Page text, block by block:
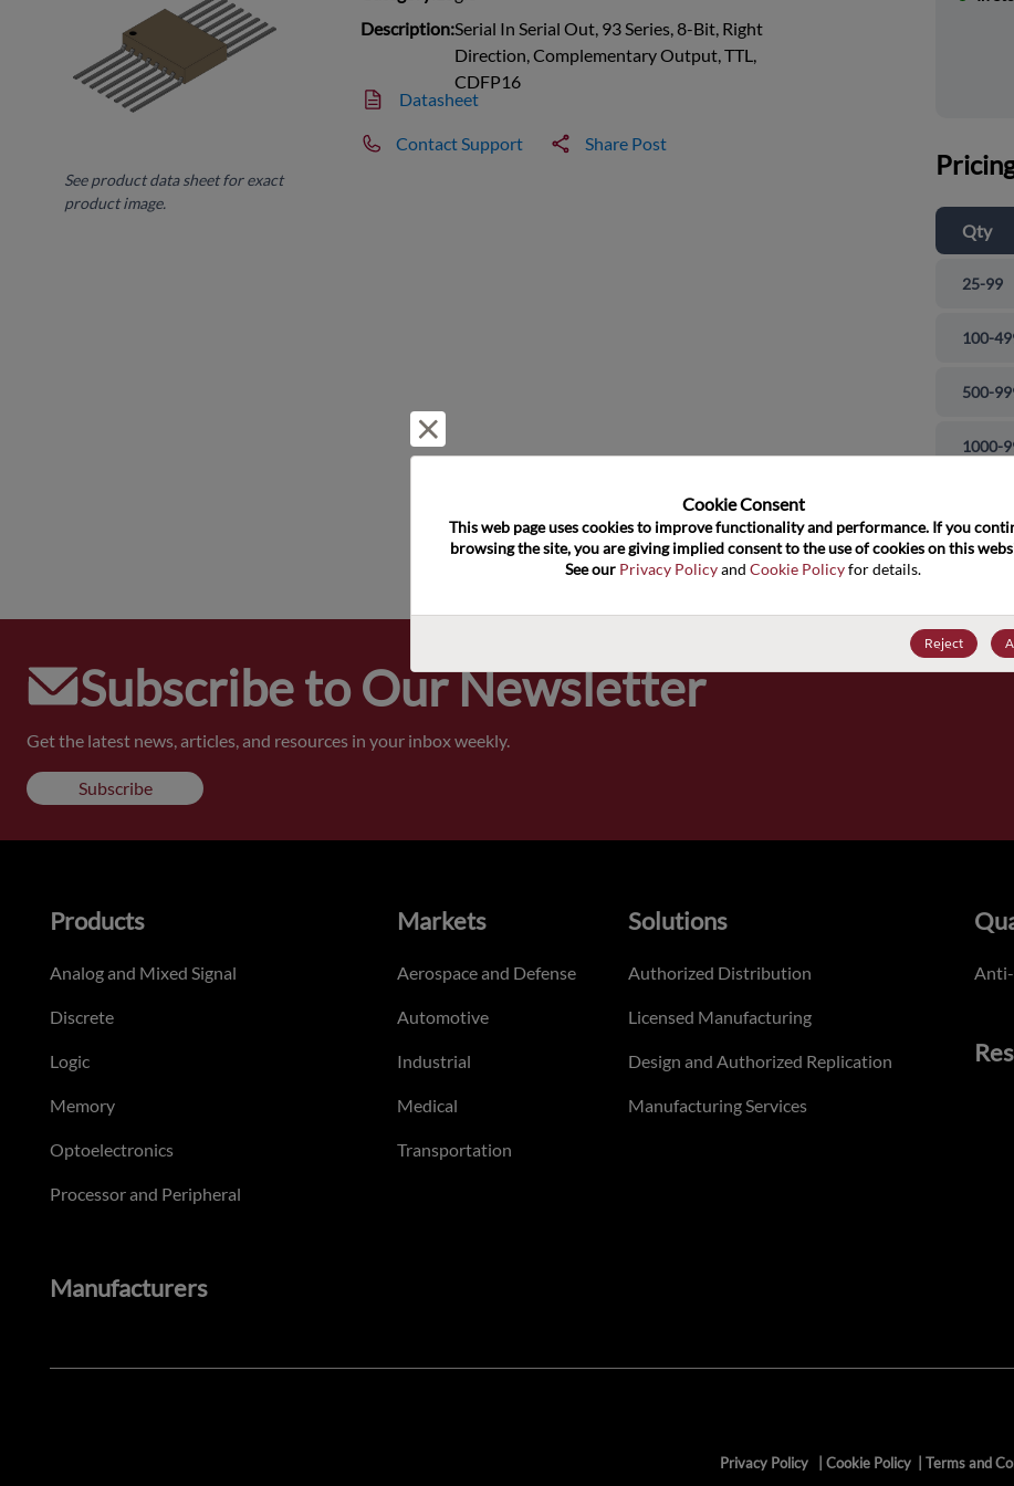
See product data sheet for exact
product image.
Description:Serial In Serial Out, 93 Series, 8-Bit, Right
Direction, Complementary Output, TTL,
CDFP16
Datasheet
Contact Support Share Post
Qty
25-99
100-
500-
1000-
Pricing,
Subscribe to Our Newsletter
Get the latest news, articles, and resources in your inbox weekly.
Subscribe
Cookie Consent﻿
This web page uses cookies to improve functionality and performance. If you
browsing the site, you are giving implied consent to the use of cookies on this
See our Privacy Policy and Cookie Policy for details.
Reject
Products
Analog and Mixed Signal
Discrete
Logic
Memory
Optoelectronics
Processor and Peripheral
Markets
Aerospace and Defense
Automotive
Industrial
Medical
Transportation
Solutions
Authorized Distribution
Licensed Manufacturing
Design and Authorized Replication
Manufacturing Services
Manufacturers
Privacy Policy
Cookie Policy Terms and